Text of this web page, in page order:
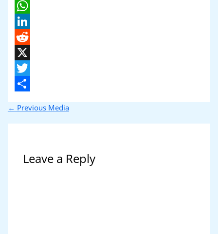
Pinterest
WhatsApp
LinkedIn
Reddit
X
Twitter
← Previous Media
Leave a Reply